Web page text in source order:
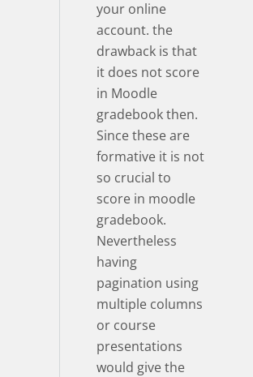
your online
account. the
drawback is that
it does not score
in Moodle
gradebook then.
Since these are
formative it is not
so crucial to
score in moodle
gradebook.
Nevertheless
having
pagination using
multiple columns
or course
presentations
would give the